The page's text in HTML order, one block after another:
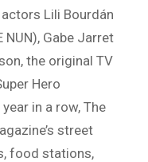
Lili Bourdán
NUN), Gabe Jarret
the original TV
Hero
in a row, The
street
food stations,